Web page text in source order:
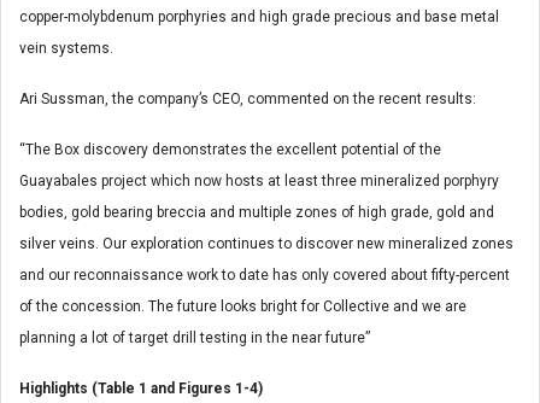
copper-molybdenum porphyries and high grade precious and base metal
vein systems.
Ari Sussman, the company’s CEO, commented on the recent results:
“The Box discovery demonstrates the excellent potential of the
Guayabales project which now hosts at least three mineralized porphyry
bodies, gold bearing breccia and multiple zones of high grade, gold and
silver veins. Our exploration continues to discover new mineralized zones
and our reconnaissance work to date has only covered about fifty-percent
of the concession. The future looks bright for Collective and we are
planning a lot of target drill testing in the near future”
Highlights (Table 1 and Figures 1-4)